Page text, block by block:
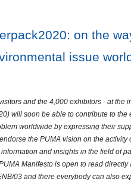
on the
issue
and the 4,000 exhibitors - at the
will soon be able to contribute to the
worldwide by expressing their
the PUMA vision on the activity
and insights in the field of
Manifesto is open to read directly
03 and there everybody can also